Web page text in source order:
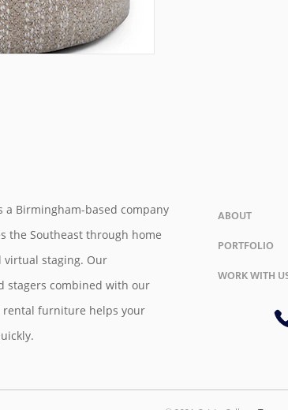
a Birmingham-based company
the Southeast through home
virtual staging. Our
stagers combined with our
rental furniture helps your
ABOUT
PORTFOLIO
WORK WITH